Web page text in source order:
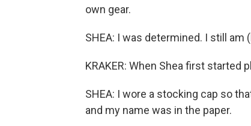
own gear.
SHEA: I was determined. I still am
KRAKER: When Shea first started
SHEA: I wore a stocking cap so
and my name was in the paper.